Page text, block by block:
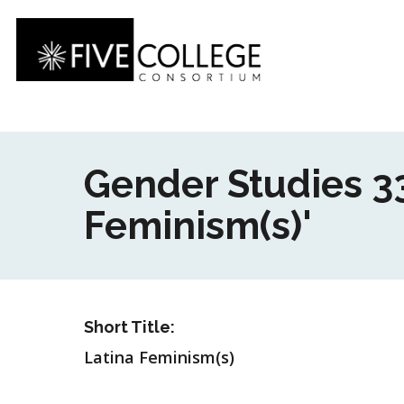
Skip
main
content
Gender Studies
Feminism(s)'
Short Title:
Latina Feminism(s)